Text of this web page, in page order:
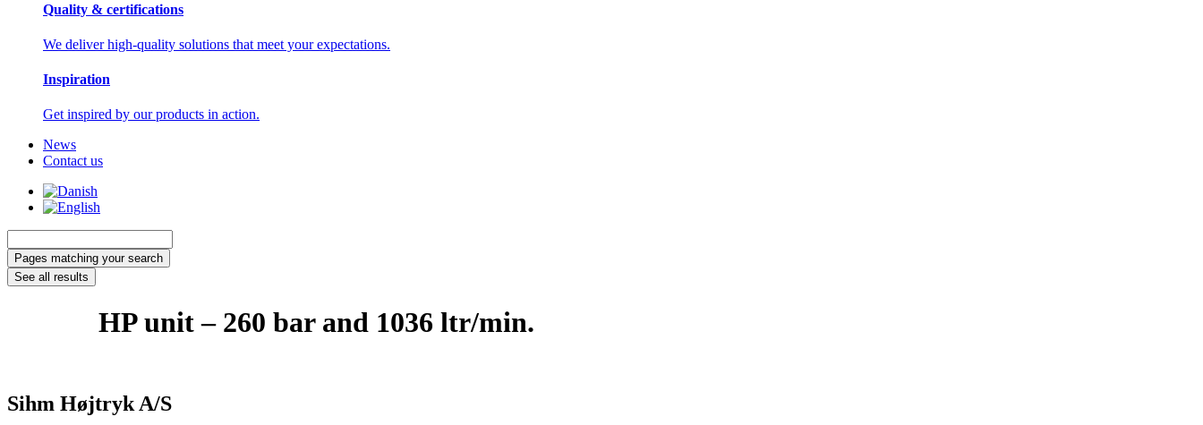
Quality & certifications
We deliver high-quality solutions that meet your expectations.
Inspiration
Get inspired by our products in action.
News
Contact us
...Pages matching your search
See all results
HP unit – 260 bar and 1036 ltr/min.
Sihm Højtryk A/S